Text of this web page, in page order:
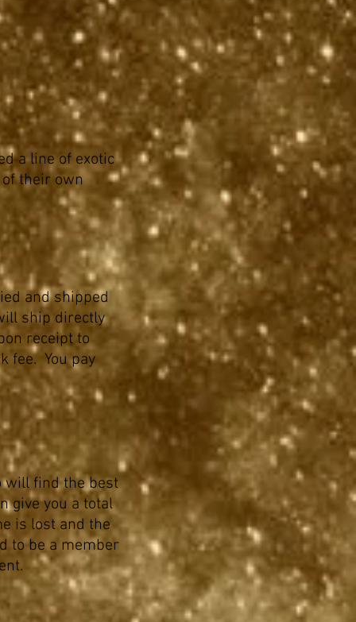
a line of exotic
their own
and shipped
ship directly
receipt to
fee. You pay
will find the best
give you a total
is lost and the
to be a member